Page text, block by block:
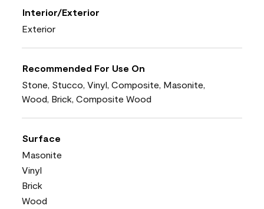
Interior/Exterior
Exterior
Recommended For Use On
Stone, Stucco, Vinyl, Composite, Masonite,
Wood, Brick, Composite Wood
Surface
Masonite
Vinyl
Brick
Wood